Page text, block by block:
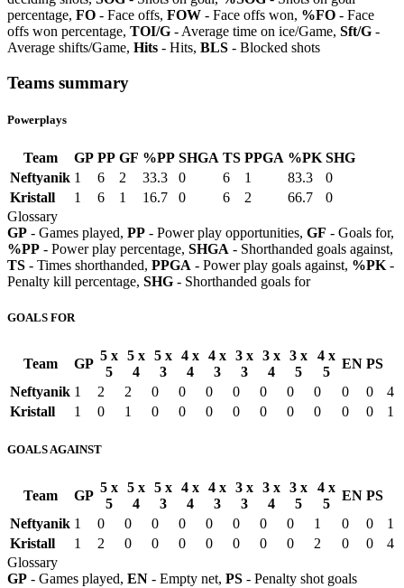
percentage, FO - Face offs, FOW - Face offs won, %FO - Face
offs won percentage, TOI/G - Average time on ice/Game, Sft/G -
Average shifts/Game, Hits - Hits, BLS - Blocked shots
Teams summary
Powerplays
Team GP PP GF %PP SHGA TS PPGA %PK SHG
Neftyanik 1 6 2 33.3 0 6 1 83.3
0
Kristall
1 6 1 16.7 0 6 2 66.7
0
Glossary
GP - Games played, PP - Power play opportunities, GF - Goals for,
%PP - Power play percentage, SHGA - Shorthanded goals against,
TS - Times shorthanded, PPGA - Power play goals against, %PK -
Penalty kill percentage, SHG - Shorthanded goals for
GOALS FOR
Team GP
5 x
5
5 x
4
5 x
3
4 x
4
4 x
3
3 x
3
3 x
4
3 x
5
4 x
5
EN PS
Neftyanik 1 2 2 0 0 0 0 0 0 0 0 0
4
Kristall
1 0 1 0 0 0 0 0 0 0 0 0 1
GOALS AGAINST
Team GP
5 x
5
5 x
4
5 x
3
4 x
4
4 x
3
3 x
3
3 x
4
3 x
5
4 x
5
EN PS
Neftyanik 1 0 0 0 0 0 0 0 0 1 0 0
1
Kristall
1 2 0 0 0 0 0 0 0 2 0 0
4
Glossary
GP - Games played, EN - Empty net, PS - Penalty shot goals